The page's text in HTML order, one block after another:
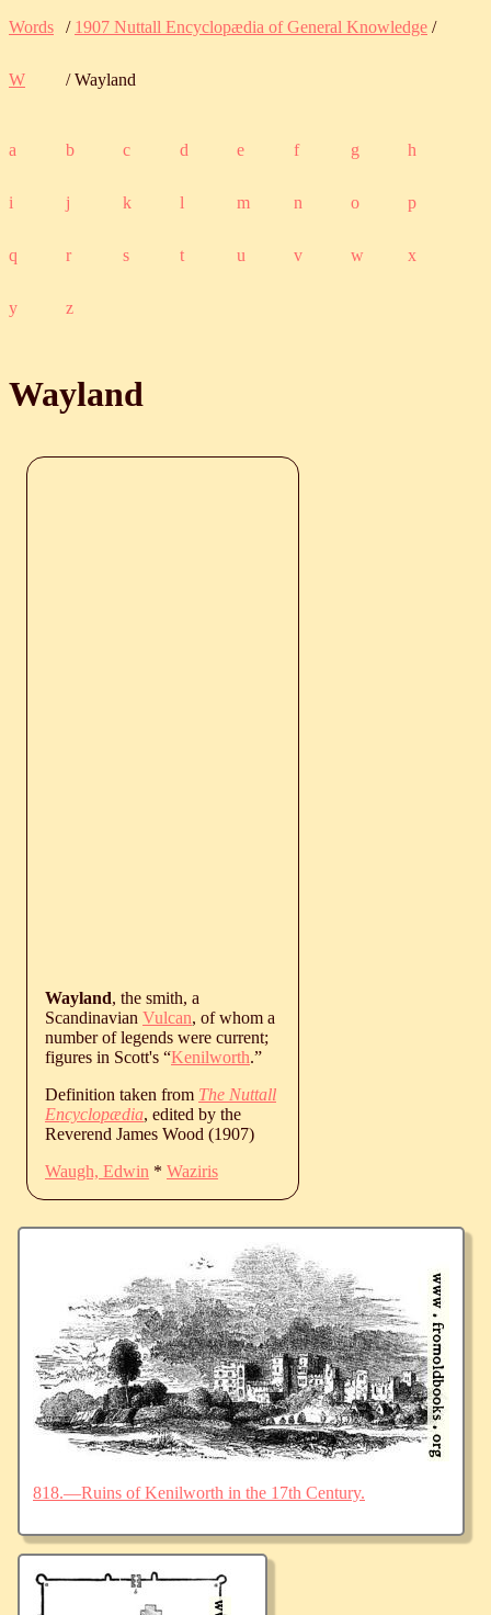
Words / 1907 Nuttall Encyclopædia of General Knowledge /
W / Wayland
a b c d e f g h
i j k l m n o p
q r s t u v w x
y z
Wayland
Wayland, the smith, a
Scandinavian Vulcan, of whom a
number of legends were current;
figures in Scott's “Kenilworth.”
Definition taken from The Nuttall
Encyclopædia, edited by the
Reverend James Wood (1907)
Waugh, Edwin * Waziris
818.—Ruins of Kenilworth in the 17th Century.